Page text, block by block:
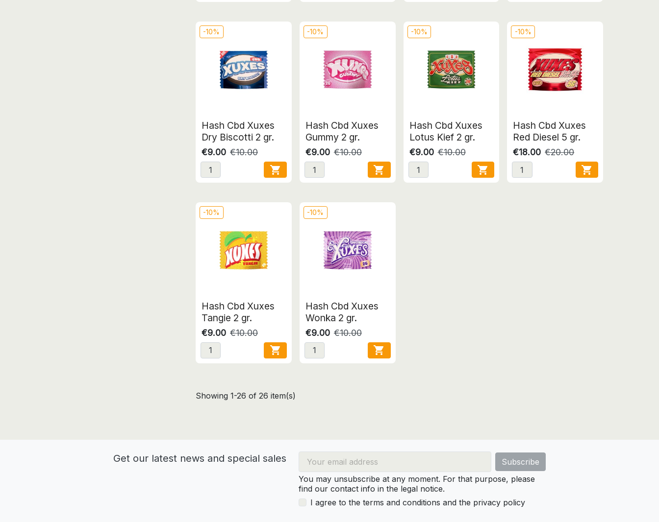
-10%
Hash Cbd Xuxes
Dry Biscotti 2 gr.
€9.00 €10.00

-10%
Hash Cbd Xuxes
Gummy 2 gr.
€9.00 €10.00

-10%
Hash Cbd Xuxes
Lotus Kief 2 gr.
€9.00 €10.00

-10%
Hash Cbd Xuxes
Red Diesel 5 gr.
€18.00 €20.00

-10%
Hash Cbd Xuxes
Tangie 2 gr.
€9.00 €10.00

-10%
Hash Cbd Xuxes
Wonka 2 gr.
€9.00 €10.00

Showing 1-26 of 26 item(s)
Get our latest news and special sales
You may unsubscribe at any moment. For that purpose, please
find our contact info in the legal notice.
I agree to the terms and conditions and the privacy policy